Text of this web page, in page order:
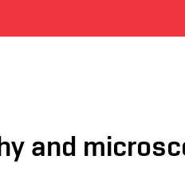
and